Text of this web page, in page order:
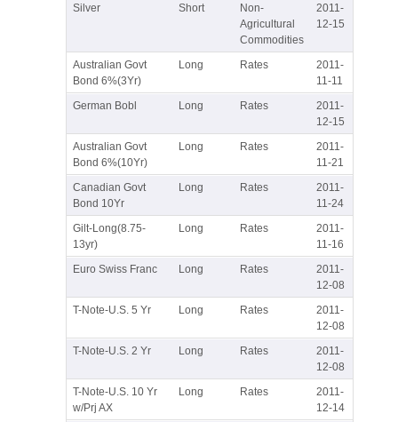
Silver Short
Non-
Agricultural
Commodities
2011-
12-15
Australian Govt
Bond 6%(3Yr)
Long Rates
2011-
11-11
German Bobl
Long Rates
2011-
12-15
Australian Govt
Bond 6%(10Yr)
Long Rates
2011-
11-21
Canadian Govt
Bond 10Yr
Long Rates
2011-
11-24
Gilt-Long(8.75-
13yr)
Long Rates
2011-
11-16
Euro Swiss Franc
Long Rates
2011-
12-08
T-Note-U.S. 5 Yr
Long Rates
2011-
12-08
T-Note-U.S. 2 Yr
Long Rates
2011-
12-08
T-Note-U.S. 10 Yr
w/Prj AX
Long Rates
2011-
12-14